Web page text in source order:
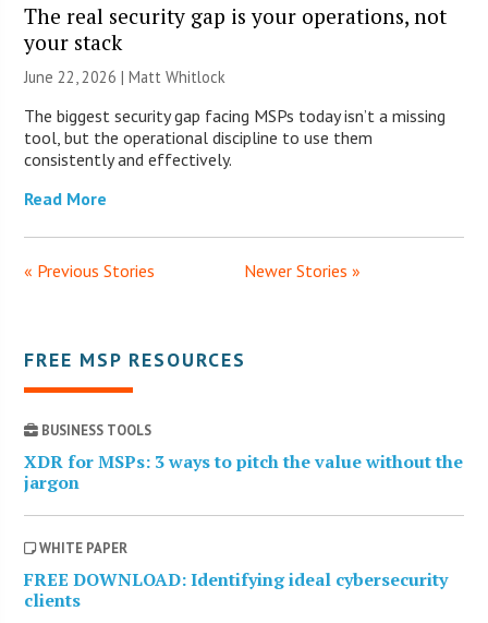
The real security gap is your operations, not
your stack
June 22, 2026 |Matt Whitlock
The biggest security gap facing MSPs today isn’t a missing
tool, but the operational discipline to use them
consistently and effectively.
Read More
« Previous Stories Newer Stories »
FREE MSP RESOURCES
BUSINESS TOOLS
XDR for MSPs: 3 ways to pitch the value without the
jargon
WHITE PAPER
FREE DOWNLOAD: Identifying ideal cybersecurity
clients